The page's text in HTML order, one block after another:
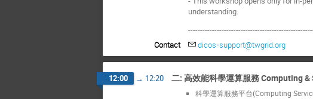
understanding.
Contact
dicos-support@twgrid.org
12:00 → 12:20 二: 高效能科學運算服務 Computing
科學運算服務平台(Computing